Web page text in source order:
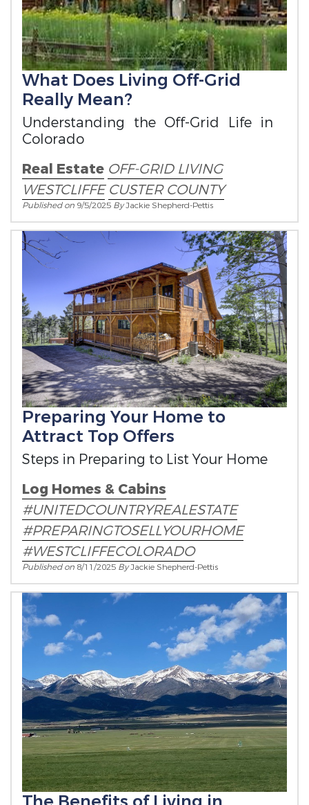
What Does Living Off-Grid
Really Mean?
Understanding the Off-Grid Life in
Colorado
Real Estate OFF-GRID LIVING
WESTCLIFFE CUSTER COUNTY
Published on 9/5/2025 ByJackie Shepherd-Pettis
Preparing Your Home to
Attract Top Offers
Steps in Preparing to List Your Home
Log Homes & Cabins
#UNITEDCOUNTRYREALESTATE
#PREPARINGTOSELLYOURHOME
#WESTCLIFFECOLORADO
Published on 8/11/2025 ByJackie Shepherd-Pettis